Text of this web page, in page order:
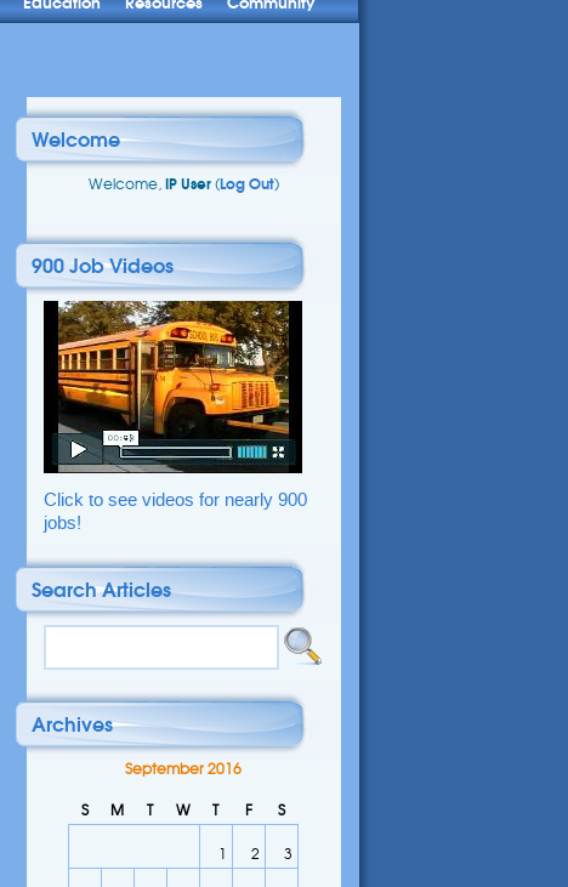
Welcome
Welcome, IP User (Log Out)
900 Job Videos
Click to see videos for nearly 900
jobs!
Search Articles
Archives
September 2016
S M T W T F S
1 2 3